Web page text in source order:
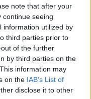
note that after your
continue seeing
information utilized by
third parties prior to
of the further
by third parties on the
information may
on the IAB’s List of
disclose it to other
- Via Dei Martelli, 8 - 50129
TOSCANA MEDIA
presso il Tribunale di Firenze
ROC 22105 - C.F. e P.Iva
| Privacy Nielsen